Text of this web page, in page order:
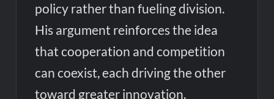
policy rather than fueling division.
His argument reinforces the idea
that cooperation and competition
can coexist, each driving the other
toward greater innovation.